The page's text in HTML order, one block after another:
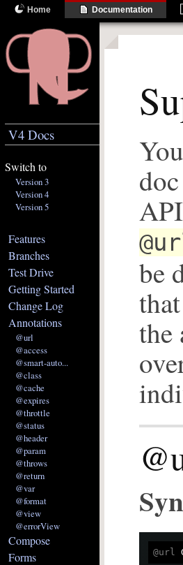
Home Documentation
V4 Docs
Switch to
Version 3
Version 4
Version 5
Features
Branches
Test Drive
Getting Started
Change Log
Annotations
@url
@access
@smart-auto...
@class
@cache
@expires
@throttle
@status
@header
@param
@throws
@return
@var
@format
@view
@errorView
Compose
Forms
be
the
@url